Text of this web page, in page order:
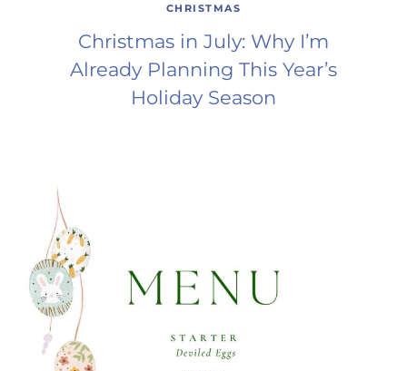
CHRISTMAS
Christmas in July: Why I’m
Already Planning This Year’s
Holiday Season